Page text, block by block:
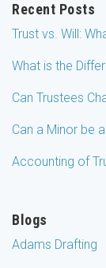
Recent Posts
Trust vs. Will:
What is the
Can Trustees
Can a Minor be
Accounting of
Blogs
Adams Drafting